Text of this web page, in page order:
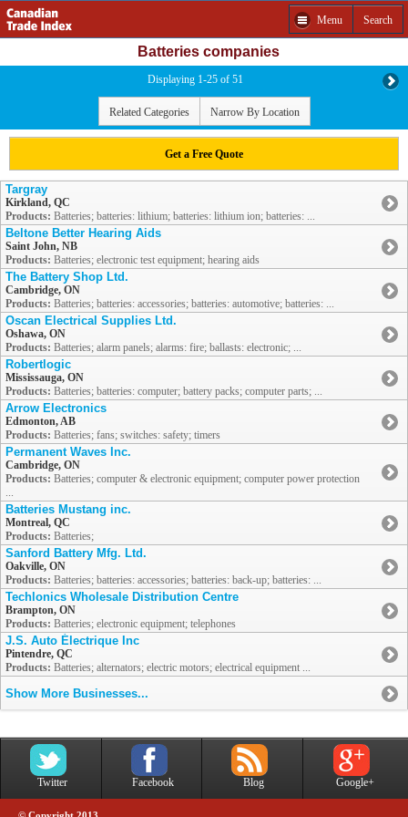
Menu Search
Batteries companies
Displaying 1-25 of 51
Related Categories Narrow By Location
Get a Free Quote
Targray
Kirkland, QC
Products: Batteries; batteries: lithium; batteries: lithium ion; batteries: ...
Beltone Better Hearing Aids
Saint John, NB
Products: Batteries; electronic test equipment; hearing aids
The Battery Shop Ltd.
Cambridge, ON
Products: Batteries; batteries: accessories; batteries: automotive; batteries: ...
Oscan Electrical Supplies Ltd.
Oshawa, ON
Products: Batteries; alarm panels; alarms: fire; ballasts: electronic; ...
Robertlogic
Mississauga, ON
Products: Batteries; batteries: computer; battery packs; computer parts; ...
Arrow Electronics
Edmonton, AB
Products: Batteries; fans; switches: safety; timers
Permanent Waves Inc.
Cambridge, ON
Products: Batteries; computer & electronic equipment; computer power protection
...
Batteries Mustang inc.
Montreal, QC
Products: Batteries;
Sanford Battery Mfg. Ltd.
Oakville, ON
Products: Batteries; batteries: accessories; batteries: back-up; batteries: ...
Techlonics Wholesale Distribution Centre
Brampton, ON
Products: Batteries; electronic equipment; telephones
J.S. Auto Électrique Inc
Pintendre, QC
Products: Batteries; alternators; electric motors; electrical equipment ...
Show More Businesses...
Twitter Facebook Blog Google+